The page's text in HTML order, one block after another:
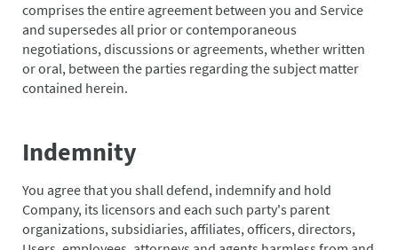
comprises the entire agreement between you and Service
and supersedes all prior or contemporaneous
negotiations, discussions or agreements, whether written
or oral, between the parties regarding the subject matter
contained herein.
Indemnity
You agree that you shall defend, indemnify and hold
Company, its licensors and each such party's parent
organizations, subsidiaries, affiliates, officers, directors,